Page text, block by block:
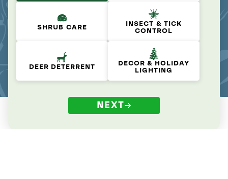
SHRUB CARE
INSECT & TICK
CONTROL
DEER DETERRENT
DECOR & HOLIDAY
LIGHTING
NEXT